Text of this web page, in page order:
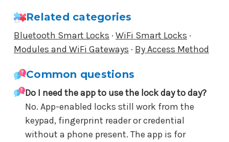
Related categories
Bluetooth Smart Locks · WiFi Smart Locks ·
Modules and WiFi Gateways · By Access Method
Common questions
Do I need the app to use the lock day to day?
No. App-enabled locks still work from the
keypad, fingerprint reader or credential
without a phone present. The app is for